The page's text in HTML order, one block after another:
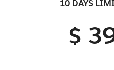
10 DAYS
$